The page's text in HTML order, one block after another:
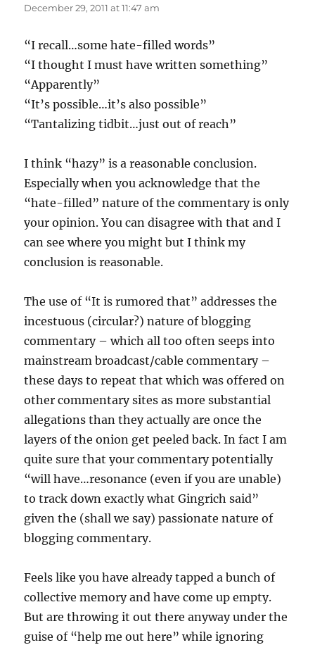
December 29, 2011 at 11:47 am
“I recall…some hate-filled words”
“I thought I must have written something”
“Apparently”
“It’s possible…it’s also possible”
“Tantalizing tidbit…just out of reach”
I think “hazy” is a reasonable conclusion.
Especially when you acknowledge that the
“hate-filled” nature of the commentary is only
your opinion. You can disagree with that and I
can see where you might but I think my
conclusion is reasonable.
The use of “It is rumored that” addresses the
incestuous (circular?) nature of blogging
commentary – which all too often seeps into
mainstream broadcast/cable commentary –
these days to repeat that which was offered on
other commentary sites as more substantial
allegations than they actually are once the
layers of the onion get peeled back. In fact I am
quite sure that your commentary potentially
“will have…resonance (even if you are unable)
to track down exactly what Gingrich said”
given the (shall we say) passionate nature of
blogging commentary.
Feels like you have already tapped a bunch of
collective memory and have come up empty.
But are throwing it out there anyway under the
guise of “help me out here” while ignoring